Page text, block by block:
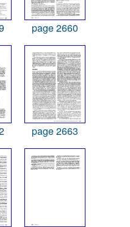
page 2660
page 2663